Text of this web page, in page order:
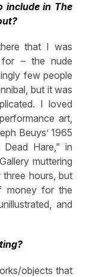
include in The
that I was
for – the nude
few people
but it was
I loved
art,
Beuys’ 1965
Hare,” in
muttering
hours, but
money for the
and
objects that